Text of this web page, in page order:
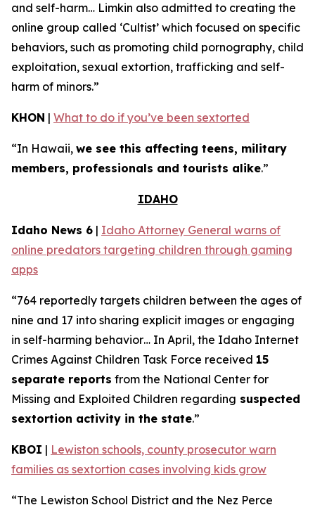
and self-harm… Limkin also admitted to creating the
online group called ‘Cultist’ which focused on specific
behaviors, such as promoting child pornography, child
exploitation, sexual extortion, trafficking and self-
harm of minors.”
KHON | What to do if you’ve been sextorted
“In Hawaii, we see this affecting teens, military
members, professionals and tourists alike.”
IDAHO
Idaho News 6 | Idaho Attorney General warns of
online predators targeting children through gaming
apps
“764 reportedly targets children between the ages of
nine and 17 into sharing explicit images or engaging
in self-harming behavior… In April, the Idaho Internet
Crimes Against Children Task Force received 15
separate reports from the National Center for
Missing and Exploited Children regarding suspected
sextortion activity in the state.”
KBOI | Lewiston schools, county prosecutor warn
families as sextortion cases involving kids grow
“The Lewiston School District and the Nez Perce